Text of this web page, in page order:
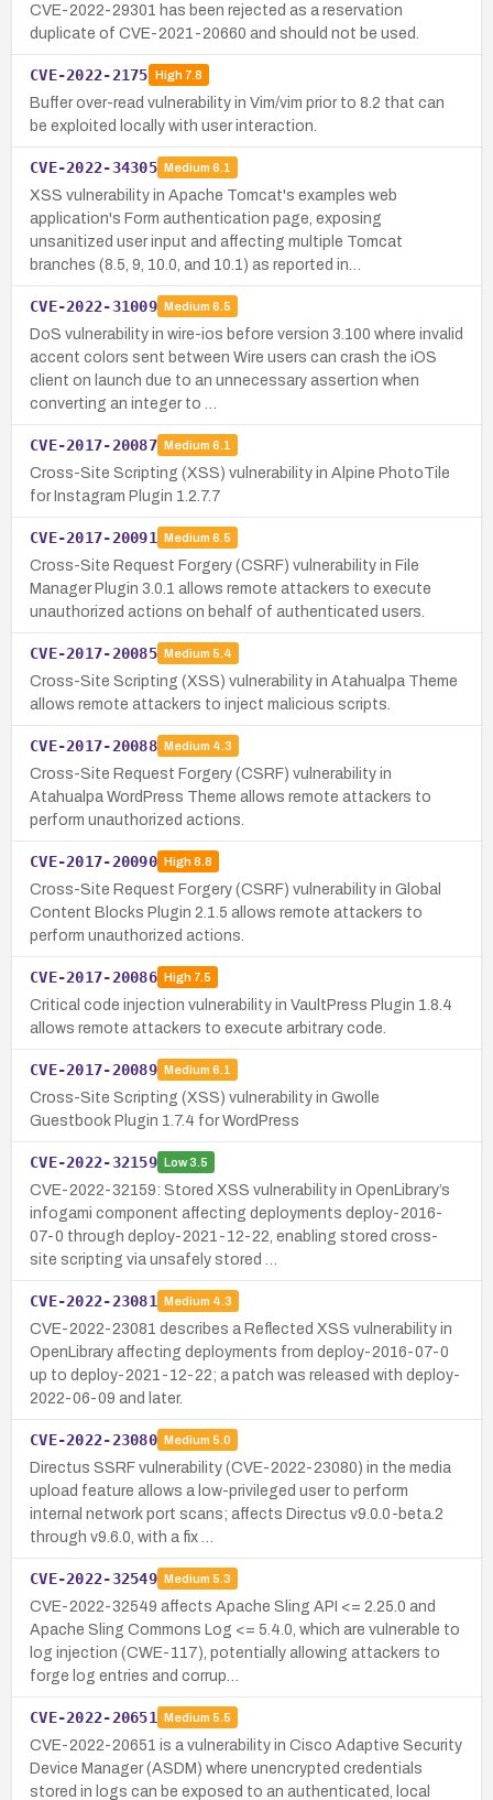
CVE-2022-29301 has been rejected as a reservation
duplicate of CVE-2021-20660 and should not be used.
CVE-2022-2175 High7.8
Buffer over-read vulnerability in Vim/vim prior to 8.2 that can
be exploited locally with user interaction.
CVE-2022-34305 Medium 6.1
XSS vulnerability in Apache Tomcat's examples web
application's Form authentication page, exposing
unsanitized user input and affecting multiple Tomcat
branches (8.5, 9, 10.0, and 10.1) as reported in…
CVE-2022-31009 Medium 6.5
DoS vulnerability in wire-ios before version 3.100 where invalid
accent colors sent between Wire users can crash the iOS
client on launch due to an unnecessary assertion when
converting an integer to …
CVE-2017-20087 Medium 6.1
Cross-Site Scripting (XSS) vulnerability in Alpine PhotoTile
for Instagram Plugin 1.2.7.7
CVE-2017-20091 Medium 6.5
Cross-Site Request Forgery (CSRF) vulnerability in File
Manager Plugin 3.0.1 allows remote attackers to execute
unauthorized actions on behalf of authenticated users.
CVE-2017-20085 Medium 5.4
Cross-Site Scripting (XSS) vulnerability in Atahualpa Theme
allows remote attackers to inject malicious scripts.
CVE-2017-20088 Medium 4.3
Cross-Site Request Forgery (CSRF) vulnerability in
Atahualpa WordPress Theme allows remote attackers to
perform unauthorized actions.
CVE-2017-20090 High8.8
Cross-Site Request Forgery (CSRF) vulnerability in Global
Content Blocks Plugin 2.1.5 allows remote attackers to
perform unauthorized actions.
CVE-2017-20086 High7.5
Critical code injection vulnerability in VaultPress Plugin 1.8.4
allows remote attackers to execute arbitrary code.
CVE-2017-20089 Medium 6.1
Cross-Site Scripting (XSS) vulnerability in Gwolle
Guestbook Plugin 1.7.4 for WordPress
CVE-2022-32159 Low3.5
CVE-2022-32159: Stored XSS vulnerability in OpenLibrary’s
infogami component affecting deployments deploy-2016-
07-0 through deploy-2021-12-22, enabling stored cross-
site scripting via unsafely stored …
CVE-2022-23081 Medium 4.3
CVE-2022-23081 describes a Reflected XSS vulnerability in
OpenLibrary affecting deployments from deploy-2016-07-0
up to deploy-2021-12-22; a patch was released with deploy-
2022-06-09 and later.
CVE-2022-23080 Medium 5.0
Directus SSRF vulnerability (CVE-2022-23080) in the media
upload feature allows a low-privileged user to perform
internal network port scans; affects Directus v9.0.0-beta.2
through v9.6.0, with a fix …
CVE-2022-32549 Medium 5.3
CVE-2022-32549 affects Apache Sling API <= 2.25.0 and
Apache Sling Commons Log <= 5.4.0, which are vulnerable to
log injection (CWE-117), potentially allowing attackers to
forge log entries and corrup…
CVE-2022-20651 Medium 5.5
CVE-2022-20651 is a vulnerability in Cisco Adaptive Security
Device Manager (ASDM) where unencrypted credentials
stored in logs can be exposed to an authenticated, local